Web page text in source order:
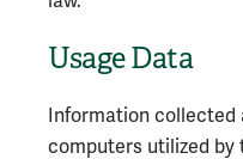
Usage Data
Information collected
computers utilized by